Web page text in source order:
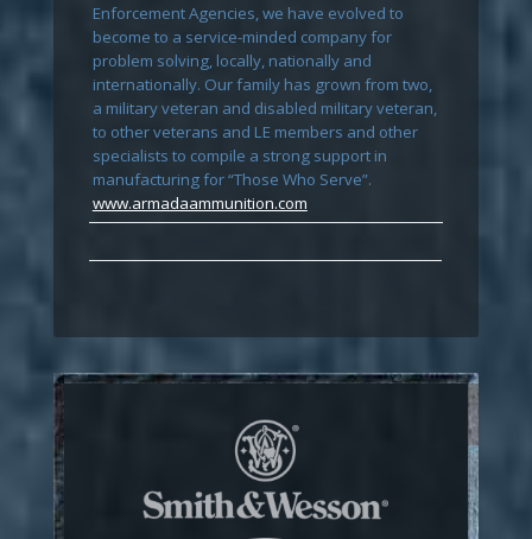
Enforcement Agencies, we have evolved to
become to a service-minded company for
problem solving, locally, nationally and
internationally. Our family has grown from two,
a military veteran and disabled military veteran,
to other veterans and LE members and other
specialists to compile a strong support in
manufacturing for “Those Who Serve”.
www.armadaammunition.com